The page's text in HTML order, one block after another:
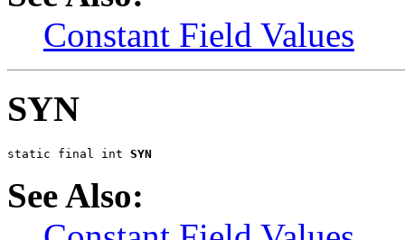
Constant Field Values
SYN
static final int SYN
See Also: